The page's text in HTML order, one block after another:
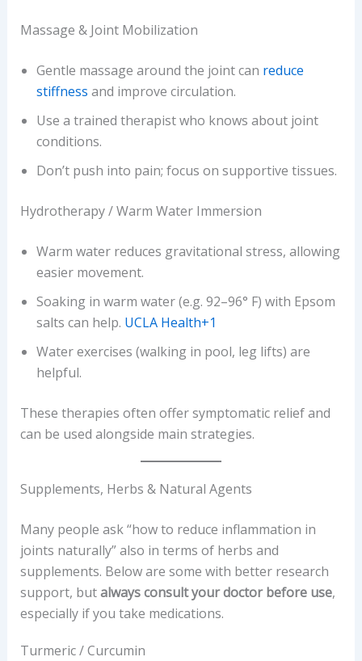
Massage & Joint Mobilization
Gentle massage around the joint can reduce
stiffness and improve circulation.
Use a trained therapist who knows about joint
conditions.
Don’t push into pain; focus on supportive tissues.
Hydrotherapy / Warm Water Immersion
Warm water reduces gravitational stress, allowing
easier movement.
Soaking in warm water (e.g. 92–96° F) with Epsom
salts can help. UCLA Health+1
Water exercises (walking in pool, leg lifts) are
helpful.
These therapies often offer symptomatic relief and
can be used alongside main strategies.
Supplements, Herbs & Natural Agents
Many people ask “how to reduce inflammation in
joints naturally” also in terms of herbs and
supplements. Below are some with better research
support, butalways consult your doctor before use,
especially if you take medications.
Turmeric / Curcumin